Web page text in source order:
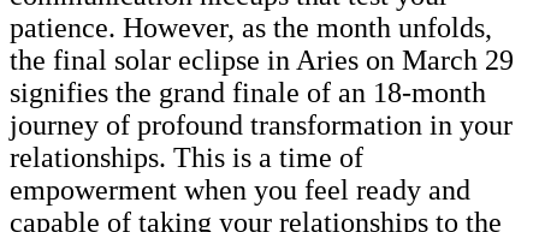
patience. However, as the month unfolds,
the final solar eclipse in Aries on March 29
signifies the grand finale of an 18-month
journey of profound transformation in your
relationships. This is a time of
empowerment when you feel ready and
capable of taking your relationships to the